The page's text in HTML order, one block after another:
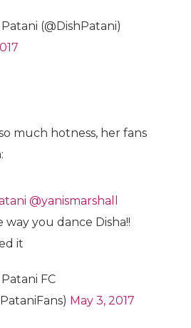
(@DishPatani)
much hotness, her fans
@yanismarshall
way you dance Disha!!
it
FC
May 3, 2017